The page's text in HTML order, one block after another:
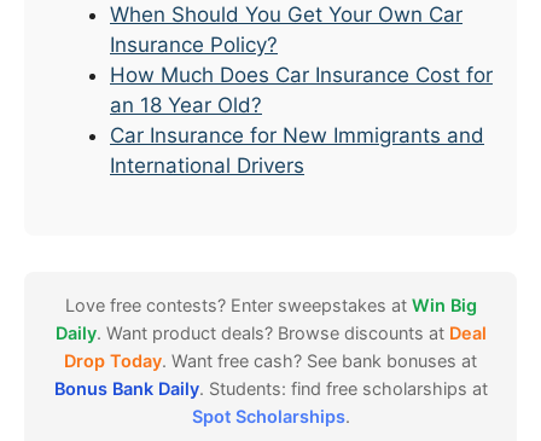
When Should You Get Your Own Car
Insurance Policy?
How Much Does Car Insurance Cost for
an 18 Year Old?
Car Insurance for New Immigrants and
International Drivers
Love free contests? Enter sweepstakes at Win Big
Daily. Want product deals? Browse discounts at Deal
Drop Today. Want free cash? See bank bonuses at
Bonus Bank Daily. Students: find free scholarships at
Spot Scholarships.